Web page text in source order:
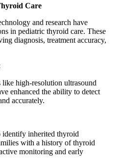
Care
and research have
in pediatric thyroid care. These
diagnosis, treatment accuracy,
high-resolution ultrasound
enhanced the ability to detect
accurately.
identify inherited thyroid
with a history of thyroid
monitoring and early